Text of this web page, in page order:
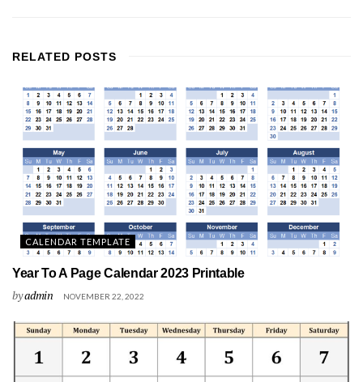
RELATED POSTS
CALENDAR TEMPLATE
Year To A Page Calendar 2023 Printable
byadmin NOVEMBER 22, 2022